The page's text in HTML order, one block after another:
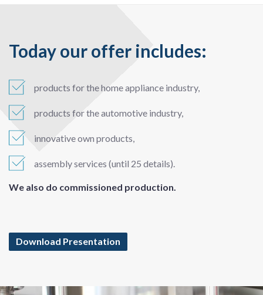
Today our offer includes:
products for the home appliance industry,
products for the automotive industry,
innovative own products,
assembly services (until 25 details).
We also do commissioned production.
Download Presentation